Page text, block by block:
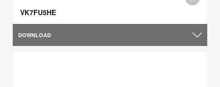
VK7FU5HE
DOWNLOAD